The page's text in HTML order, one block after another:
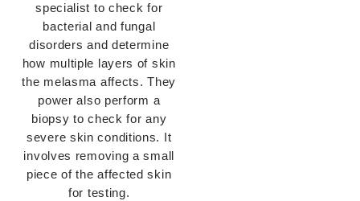
specialist to check for
bacterial and fungal
disorders and determine
how multiple layers of skin
the melasma affects. They
power also perform a
biopsy to check for any
severe skin conditions. It
involves removing a small
piece of the affected skin
for testing.